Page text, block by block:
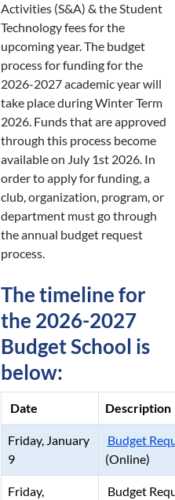
Activities (S&A) & the Student
Technology fees for the
upcoming year. The budget
process for funding for the
2026-2027 academic year will
take place during Winter Term
2026. Funds that are approved
through this process become
available on July 1st 2026. In
order to apply for funding, a
club, organization, program, or
department must go through
the annual budget request
process.
The timeline for
the 2026-2027
Budget School is
below:
Date Description
Friday, January
9
Budget
(Online)
Friday,
Budget